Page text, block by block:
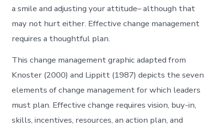
a smile and adjusting your attitude– although that
may not hurt either. Effective change management
requires a thoughtful plan.
This change management graphic adapted from
Knoster (2000) and Lippitt (1987) depicts the seven
elements of change management for which leaders
must plan. Effective change requires vision, buy-in,
skills, incentives, resources, an action plan, and